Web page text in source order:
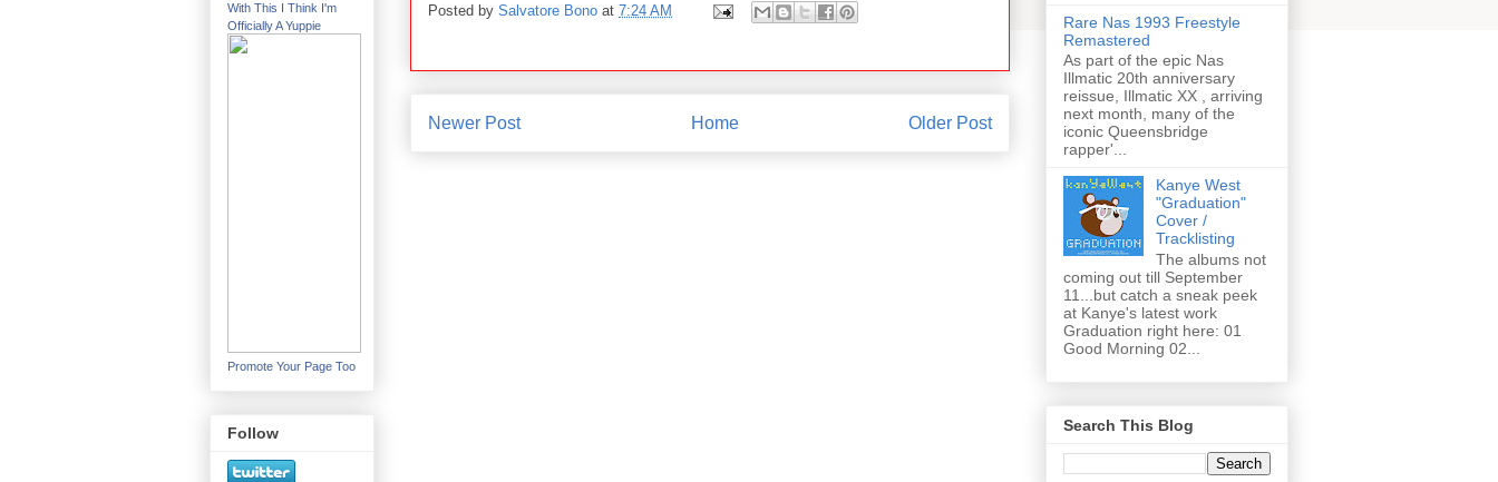
Posted by Salvatore Bono at 7:24 AM
Newer Post Older Post
Home
With This I Think I'm
Officially A Yuppie
Promote Your Page Too
Follow
Rare Nas 1993 Freestyle
Remastered
As part of the epic Nas
Illmatic 20th anniversary
reissue, Illmatic XX , arriving
next month, many of the
iconic Queensbridge
rapper'...
Kanye West
"Graduation"
Cover /
Tracklisting
The albums not
coming out till September
11...but catch a sneak peek
at Kanye's latest work
Graduation right here: 01
Good Morning 02...
Search This Blog